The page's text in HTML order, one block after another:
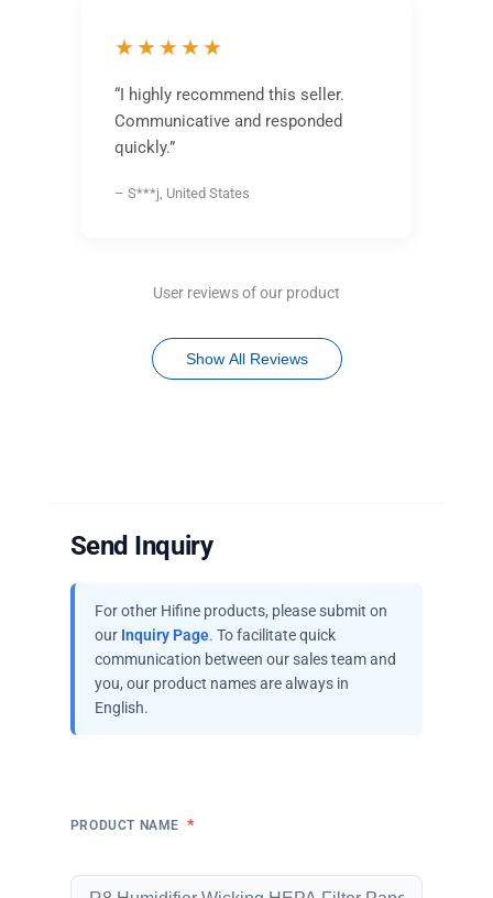
★★★★★
“I highly recommend this seller.
Communicative and responded
quickly.”
– S***j, United States
User reviews of our product
Show All Reviews
Send Inquiry
For other Hifine products, please submit on
our Inquiry Page. To facilitate quick
communication between our sales team and
you, our product names are always in
English.
PRODUCT NAME *